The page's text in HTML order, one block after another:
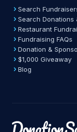
Search
Search Donations
Restaurant
Fundraising FAQs
Donation &
$1,000 Giveaway
Blog